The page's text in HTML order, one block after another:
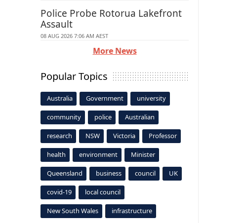
Police Probe Rotorua Lakefront
Assault
08 AUG 2026 7:06 AM AEST
More News
Popular Topics
Australia Government university
community police Australian
research NSW Victoria Professor
health environment Minister
Queensland business council UK
covid-19 local council
New South Wales infrastructure